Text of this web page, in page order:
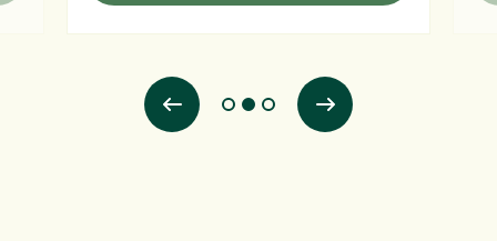
vegetarian since 1986 and vegan since 1992. I was